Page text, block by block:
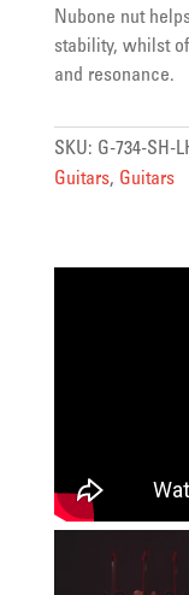
Nubone nut
stability, whilst
and resonance.
SKU: G-734-SH-
Guitars, Guitars